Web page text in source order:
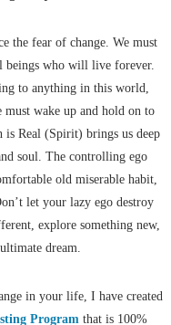
the fear of change. We must
beings who will live forever.
to anything in this world,
must wake up and hold on to
is Real (Spirit) brings us deep
soul. The controlling ego
old miserable habit,
let your lazy ego destroy
explore something new,
dream.
in your life, I have created
Programthat is 100%